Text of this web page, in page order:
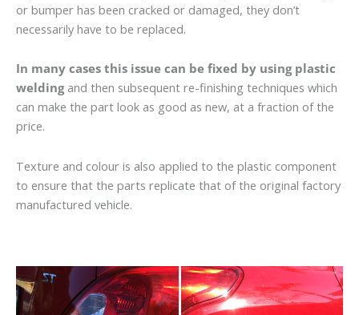
or bumper has been cracked or damaged, they don’t
necessarily have to be replaced.
In many cases this issue can be fixed by using plastic
weldingand then subsequent re-finishing techniques which
can make the part look as good as new, at a fraction of the
price.
Texture and colour is also applied to the plastic component
to ensure that the parts replicate that of the original factory
manufactured vehicle.